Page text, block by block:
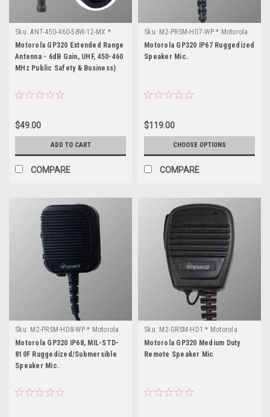
Sku: ANT-450-460-58W-12-MX *
Motorola GP320
Motorola GP320 Extended Range
Antenna - 6dB Gain, UHF, 450-460
MHz Public Safety & Business)
$49.00
ADD TO CART
COMPARE
Sku: M2-PRSM-HD7-WP * Motorola
GP320
Motorola GP320 IP67 Ruggedized
Speaker Mic.
$119.00
CHOOSE OPTIONS
COMPARE
Sku: M2-PRSM-HD8-WP * Motorola
GP320
Motorola GP320 IP68, MIL-STD-
810F Ruggedized/Submersible
Speaker Mic.
Sku: M2-GRSM-HD1 * Motorola
GP320
Motorola GP320 Medium Duty
Remote Speaker Mic